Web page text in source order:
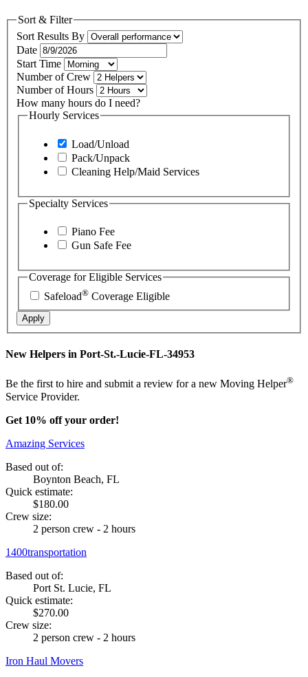
Sort & Filter
Sort Results By
Date
Start Time
Number of Crew
Number of Hours
How many hours do I need?
Hourly Services
Load/Unload
Pack/Unpack
Cleaning Help/Maid Services
Specialty Services
Piano Fee
Gun Safe Fee
Coverage for Eligible Services
Safeload® Coverage Eligible
Apply
New Helpers in Port-St.-Lucie-FL-34953
Be the first to hire and submit a review for a new Moving Helper®
Service Provider.
Get 10% off your order!
Amazing Services
Based out of:
Boynton Beach, FL
Quick estimate:
$180.00
Crew size:
2 person crew - 2 hours
1400transportation
Based out of:
Port St. Lucie, FL
Quick estimate:
$270.00
Crew size:
2 person crew - 2 hours
Iron Haul Movers